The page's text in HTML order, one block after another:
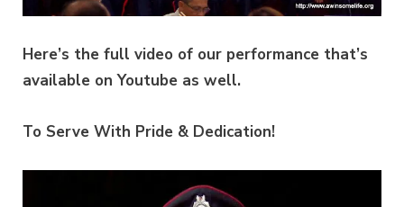
Here’s the full video of our performance that’s
available on Youtube as well.
To Serve With Pride & Dedication!